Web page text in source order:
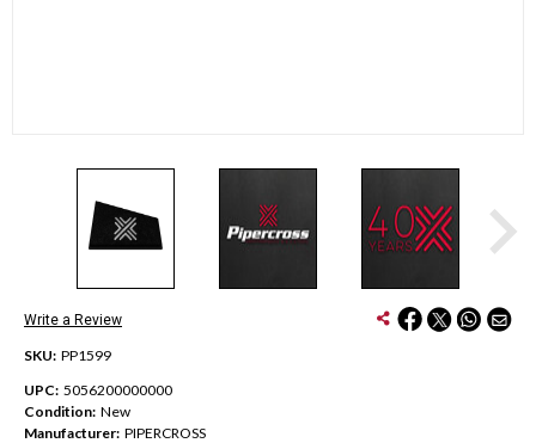
Write a Review
SKU: PP1599
UPC: 5056200000000
Condition: New
Manufacturer: PIPERCROSS